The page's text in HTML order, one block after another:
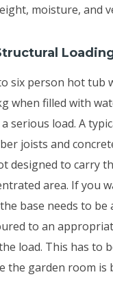
moisture, and
six person hot tub
when filled with
serious load. A
joists and
designed to carry
area. If you
base needs to be
to an
load. This has to
the garden room is